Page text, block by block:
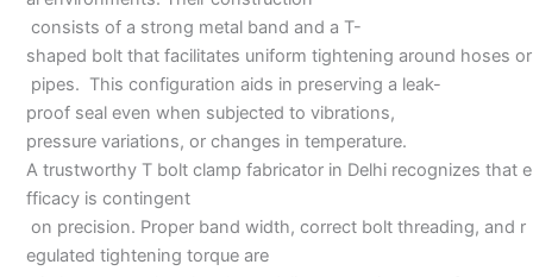
consists of a strong metal band and a T-
shaped bolt that facilitates uniform tightening around hoses or
pipes. This configuration aids in preserving a leak-
proof seal even when subjected to vibrations,
pressure variations, or changes in temperature.
A trustworthy T bolt clamp fabricator in Delhi recognizes that e
fficacy is contingent
on precision. Proper band width, correct bolt threading, and r
egulated tightening torque are